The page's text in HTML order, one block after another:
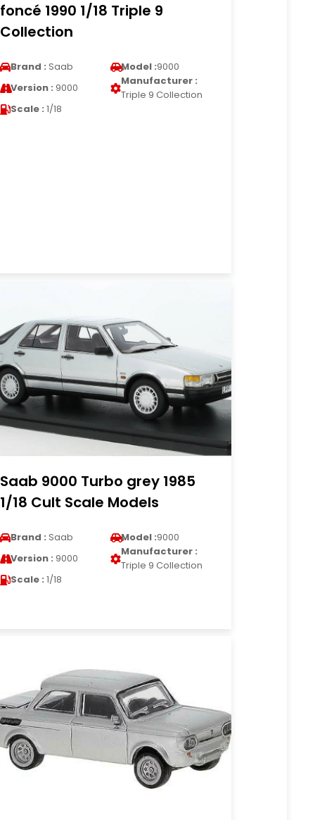
foncé 1990 1/18 Triple 9
Collection
Brand : Saab Model :9000
Version : 9000
Manufacturer :
Triple 9 Collection
Scale : 1/18
Saab 9000 Turbo grey 1985
1/18 Cult Scale Models
Brand : Saab Model :9000
Version : 9000
Manufacturer :
Triple 9 Collection
Scale : 1/18